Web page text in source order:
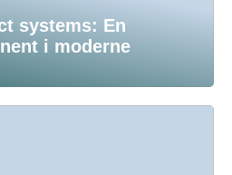
systems: En
i moderne